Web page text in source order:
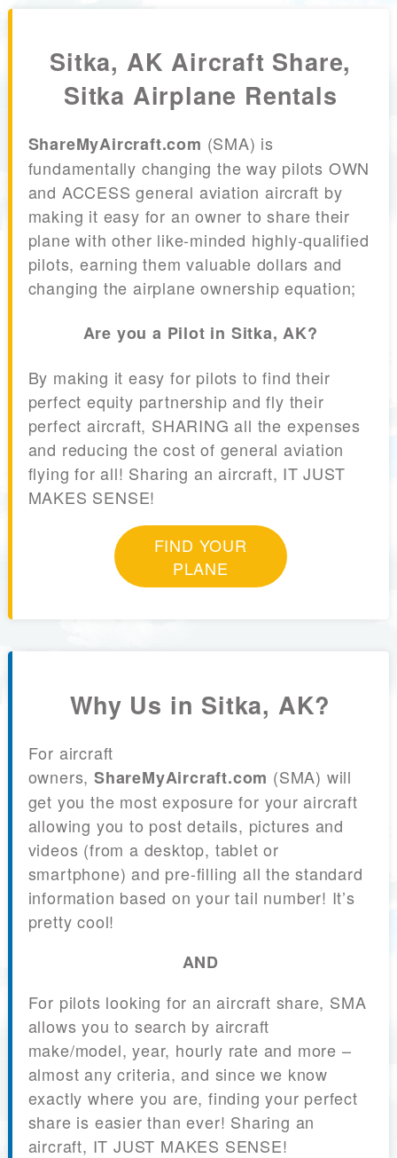
Sitka, AK Aircraft Share,
Sitka Airplane Rentals
ShareMyAircraft.com (SMA) is
fundamentally changing the way pilots OWN
and ACCESS general aviation aircraft by
making it easy for an owner to share their
plane with other like-minded highly-qualified
pilots, earning them valuable dollars and
changing the airplane ownership equation;
Are you a Pilot in Sitka, AK?
By making it easy for pilots to find their
perfect equity partnership and fly their
perfect aircraft, SHARING all the expenses
and reducing the cost of general aviation
flying for all! Sharing an aircraft, IT JUST
MAKES SENSE!
FIND YOUR
PLANE
Why Us in Sitka, AK?
For aircraft
owners, ShareMyAircraft.com (SMA) will
get you the most exposure for your aircraft
allowing you to post details, pictures and
videos (from a desktop, tablet or
smartphone) and pre-filling all the standard
information based on your tail number! It’s
pretty cool!
AND
For pilots looking for an aircraft share, SMA
allows you to search by aircraft
make/model, year, hourly rate and more –
almost any criteria, and since we know
exactly where you are, finding your perfect
share is easier than ever! Sharing an
aircraft, IT JUST MAKES SENSE!